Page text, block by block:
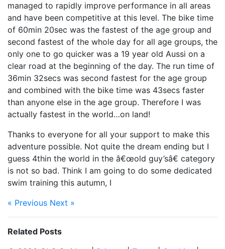
managed to rapidly improve performance in all areas
and have been competitive at this level. The bike time
of 60min 20sec was the fastest of the age group and
second fastest of the whole day for all age groups, the
only one to go quicker was a 19 year old Aussi on a
clear road at the beginning of the day. The run time of
36min 32secs was second fastest for the age group
and combined with the bike time was 43secs faster
than anyone else in the age group. Therefore I was
actually fastest in the world…on land!
Thanks to everyone for all your support to make this
adventure possible. Not quite the dream ending but I
guess 4thin the world in the â€œold guy’sâ€ category
is not so bad. Think I am going to do some dedicated
swim training this autumn, I
« Previous Next »
Related Posts